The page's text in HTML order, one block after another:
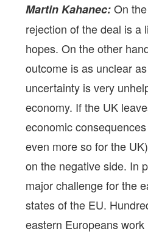
Martin Kahanec: On
rejection of the deal is a
hopes. On the other
outcome is as unclear
uncertainty is very
economy. If the UK
economic
even more so for the
on the negative side. In
major challenge for the
states of the EU.
eastern Europeans